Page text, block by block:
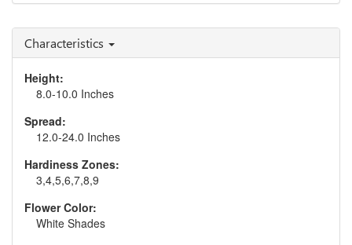
Characteristics
Height:
8.0-10.0 Inches
Spread:
12.0-24.0 Inches
Hardiness Zones:
3,4,5,6,7,8,9
Flower Color:
White Shades